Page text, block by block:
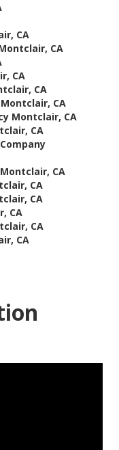
CA
CA
CA
CA
CA
Montclair, CA
CA
CA
CA
CA
CA
CA
CA